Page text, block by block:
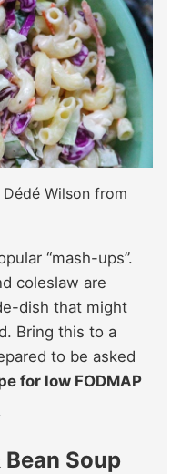
Wilson from
“mash-ups”.
coleslaw are
dish that might
Bring this to a
to be asked
for low FODMAP
Soup